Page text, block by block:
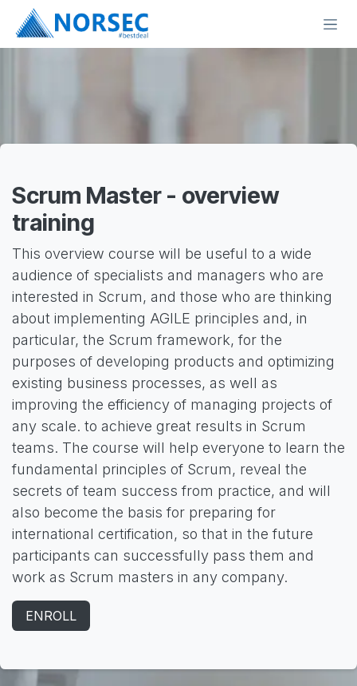
Skip to Content
Scrum Master - overview
training
This overview course will be useful to a wide
audience of specialists and managers who are
interested in Scrum, and those who are thinking
about implementing AGILE principles and, in
particular, the Scrum framework, for the
purposes of developing products and optimizing
existing business processes, as well as
improving the efficiency of managing projects of
any scale. to achieve great results in Scrum
teams. The course will help everyone to learn the
fundamental principles of Scrum, reveal the
secrets of team success from practice, and will
also become the basis for preparing for
international certification, so that in the future
participants can successfully pass them and
work as Scrum masters in any company.
ENROLL